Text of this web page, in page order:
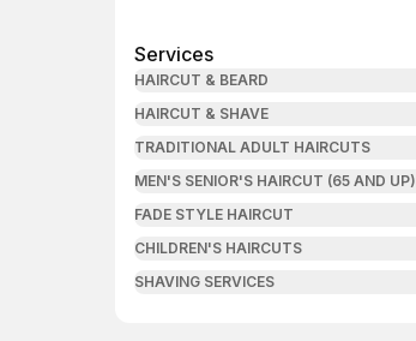
Services
HAIRCUT & BEARD
HAIRCUT & SHAVE
TRADITIONAL ADULT HAIRCUTS
MEN'S SENIOR'S HAIRCUT (65 AND UP)
FADE STYLE HAIRCUT
CHILDREN'S HAIRCUTS
SHAVING SERVICES